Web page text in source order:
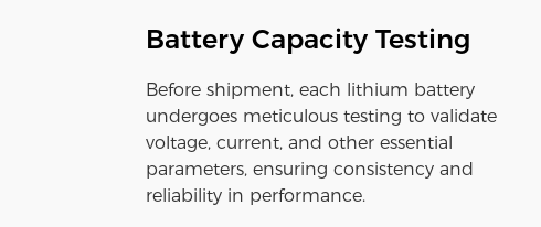
Battery Capacity Testing
Before shipment, each lithium battery
undergoes meticulous testing to validate
voltage, current, and other essential
parameters, ensuring consistency and
reliability in performance.